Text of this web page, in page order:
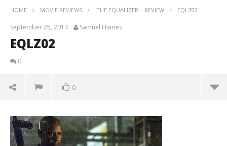
HOME MOVIE REVIEWS 'THE EQUALIZER' - REVIEW EQLZ02
September 25, 2014 Samuel Hames
EQLZ02
0
0
September
25, 2014
Samuel